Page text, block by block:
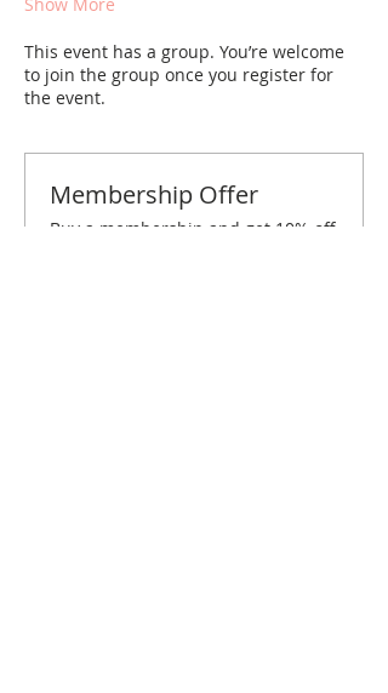
This event has a group. You’re welcome
to join the group once you register for
the event.
Membership Offer
Buy a membership and get 10% off